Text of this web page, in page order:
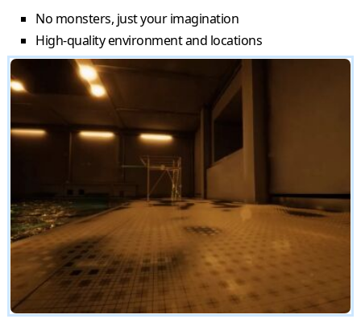
No monsters, just your imagination
High-quality environment and locations